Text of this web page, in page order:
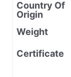
Country Of
Origin
Weight
Certificate